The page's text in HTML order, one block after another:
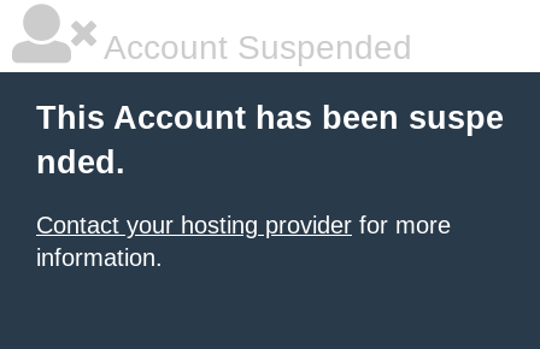
Account Suspended
This Account has been suspe
nded.
Contact your hosting provider for more
information.